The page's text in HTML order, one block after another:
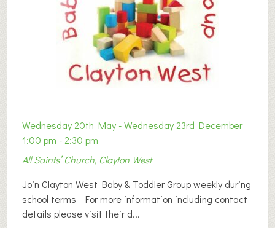
Wednesday 20th May - Wednesday 23rd December
1:00 pm - 2:30 pm
All Saints’ Church, Clayton West
Join Clayton West Baby & Toddler Group weekly during
school terms For more information including contact
details please visit their d...